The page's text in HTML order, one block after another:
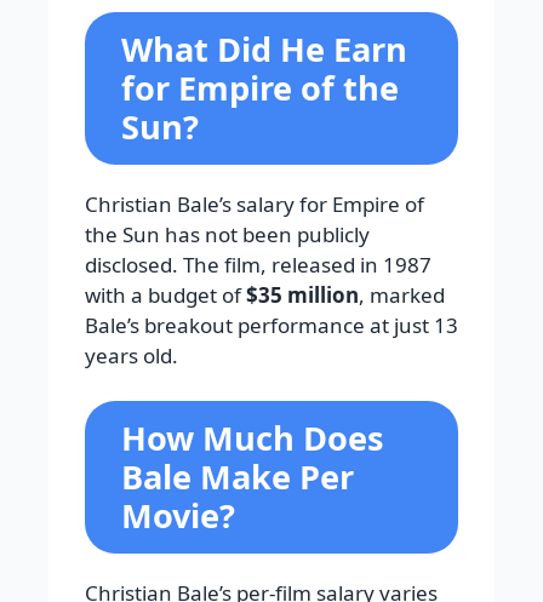
What Did He Earn
for Empire of the
Sun?
Christian Bale’s salary for Empire of
the Sun has not been publicly
disclosed. The film, released in 1987
with a budget of$35 million, marked
Bale’s breakout performance at just 13
years old.
How Much Does
Bale Make Per
Movie?
Christian Bale’s per-film salary varies